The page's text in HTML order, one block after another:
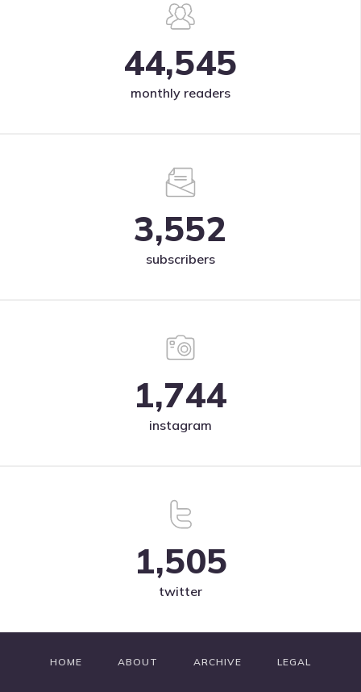
44,545
monthly readers
3,552
subscribers
1,744
instagram
1,505
twitter
HOME ABOUT ARCHIVE LEGAL